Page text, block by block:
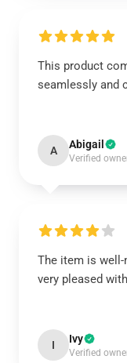
This product
seamlessly and
A Abigail
Verified
The item is well-
very pleased
I Ivy
Verified